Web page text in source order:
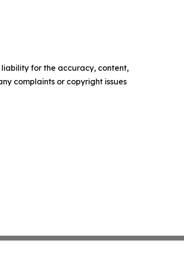
for the accuracy, content,
complaints or copyright issues